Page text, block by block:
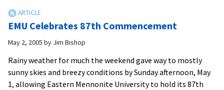
EMU Celebrates 87th Commencement
May 2, 2005 by Jim Bishop
Rainy weather for much the weekend gave way to mostly
sunny skies and breezy conditions by Sunday afternoon, May
1, allowing Eastern Mennonite University to hold its 87th